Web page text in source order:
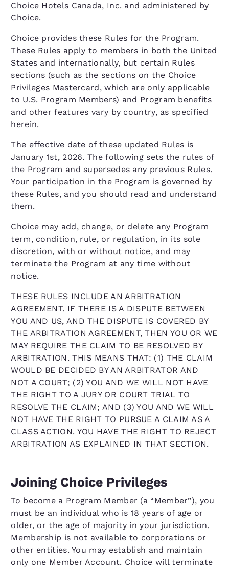
Choice Hotels Canada, Inc. and administered by
Choice.
Choice provides these Rules for the Program.
These Rules apply to members in both the United
States and internationally, but certain Rules
sections (such as the sections on the Choice
Privileges Mastercard, which are only applicable
to U.S. Program Members) and Program benefits
and other features vary by country, as specified
herein.
The effective date of these updated Rules is
January 1st, 2026. The following sets the rules of
the Program and supersedes any previous Rules.
Your participation in the Program is governed by
these Rules, and you should read and understand
them.
Choice may add, change, or delete any Program
term, condition, rule, or regulation, in its sole
discretion, with or without notice, and may
terminate the Program at any time without
notice.
THESE RULES INCLUDE AN ARBITRATION
AGREEMENT. IF THERE IS A DISPUTE BETWEEN
YOU AND US, AND THE DISPUTE IS COVERED BY
THE ARBITRATION AGREEMENT, THEN YOU OR WE
MAY REQUIRE THE CLAIM TO BE RESOLVED BY
ARBITRATION. THIS MEANS THAT: (1) THE CLAIM
WOULD BE DECIDED BY AN ARBITRATOR AND
NOT A COURT; (2) YOU AND WE WILL NOT HAVE
THE RIGHT TO A JURY OR COURT TRIAL TO
RESOLVE THE CLAIM; AND (3) YOU AND WE WILL
NOT HAVE THE RIGHT TO PURSUE A CLAIM AS A
CLASS ACTION. YOU HAVE THE RIGHT TO REJECT
ARBITRATION AS EXPLAINED IN THAT SECTION.
Joining Choice Privileges
To become a Program Member (a “Member”), you
must be an individual who is 18 years of age or
older, or the age of majority in your jurisdiction.
Membership is not available to corporations or
other entities. You may establish and maintain
only one Member Account. Choice will terminate